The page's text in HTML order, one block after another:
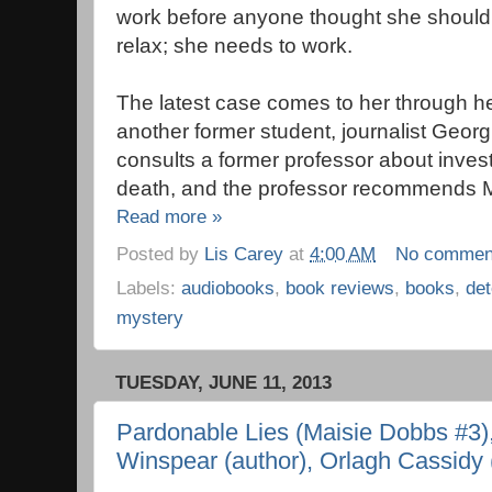
work before anyone thought she
relax; she needs to work.
The latest case comes to her through
another former student, journalist
consults a former professor about
death, and the professor recommends
Read more »
Posted by Lis Carey at 4:00 AM
No
Labels: audiobooks, book reviews, books,
mystery
TUESDAY, JUNE 11, 2013
Pardonable Lies (Maisie Dobbs
Winspear (author), Orlagh Cassidy